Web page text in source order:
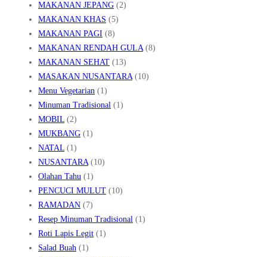
MAKANAN JEPANG (2)
MAKANAN KHAS (5)
MAKANAN PAGI (8)
MAKANAN RENDAH GULA(8)
MAKANAN SEHAT (13)
MASAKAN NUSANTARA(10)
Menu Vegetarian (1)
Minuman Tradisional (1)
MOBIL (2)
MUKBANG (1)
NATAL (1)
NUSANTARA(10)
Olahan Tahu (1)
PENCUCI MULUT (10)
RAMADAN (7)
Resep Minuman Tradisional (1)
Roti Lapis Legit (1)
Salad Buah (1)